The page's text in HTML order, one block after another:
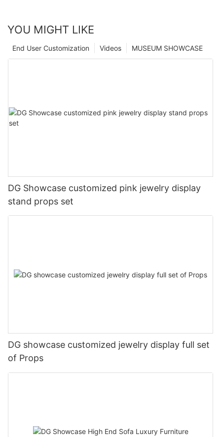
YOU MIGHT LIKE
MUSEUM SHOWCASE
Videos
End User Customization
DG Showcase customized pink jewelry display
stand props set
DG showcase customized jewelry display full set
of Props